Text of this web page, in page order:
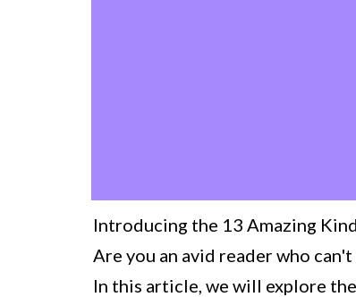
Introducing the 13 Amazing
Are you an avid reader who
In this article, we will explore